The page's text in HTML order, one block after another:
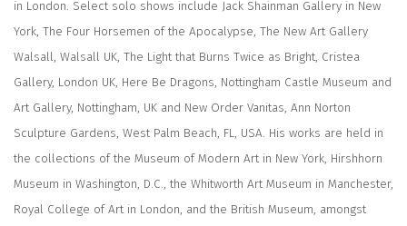
in London. Select solo shows include Jack Shainman Gallery in New
York, The Four Horsemen of the Apocalypse, The New Art Gallery
Walsall, Walsall UK, The Light that Burns Twice as Bright, Cristea
Gallery, London UK, Here Be Dragons, Nottingham Castle Museum and
Art Gallery, Nottingham, UK and New Order Vanitas, Ann Norton
Sculpture Gardens, West Palm Beach, FL, USA. His works are held in
the collections of the Museum of Modern Art in New York, Hirshhorn
Museum in Washington, D.C., the Whitworth Art Museum in Manchester,
Royal College of Art in London, and the British Museum, amongst